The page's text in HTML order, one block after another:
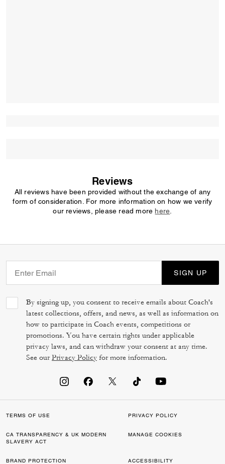
Reviews
All reviews have been provided without the exchange of any
form of consideration. For more information on how we verify
our reviews, please read more here
SIGN UP
By signing up, you consent to receive emails about Coach's
latest collections, offers, and news, as well as information on
how to participate in Coach events, competitions or
promotions. You have certain rights under applicable
privacy laws, and can withdraw your consent at any time.
See ourPrivacy Policy for more information.
TERMS OF USE PRIVACY POLICY
CA TRANSPARENCY & UK MODERN
SLAVERY ACT
MANAGE COOKIES
BRAND PROTECTION ACCESSIBILITY